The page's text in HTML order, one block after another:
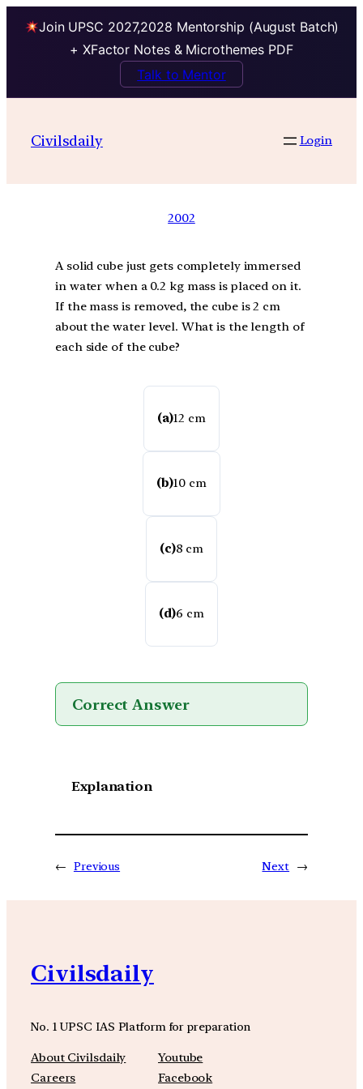
Join UPSC 2027,2028 Mentorship (August Batch)
+ XFactor Notes & Microthemes PDF
Talk to Mentor
Civilsdaily Login
2002
A solid cube just gets completely immersed
in water when a 0.2 kg mass is placed on it.
If the mass is removed, the cube is 2 cm
about the water level. What is the length of
each side of the cube?
(a)12 cm
(b)10 cm
(c)8 cm
(d)6 cm
Correct Answer
Explanation
← Previous Next →
Civilsdaily
No. 1 UPSC IAS Platform for preparation
About Civilsdaily
Careers
Youtube
Facebook